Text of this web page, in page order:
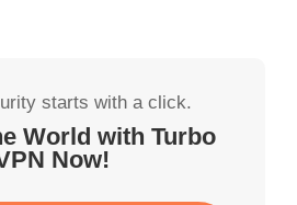
starts with a click.
World with Turbo
Now!